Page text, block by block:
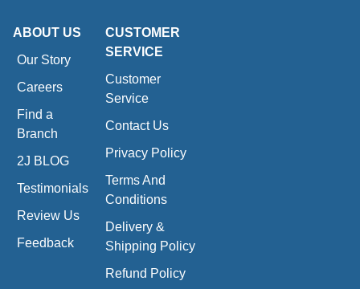
ABOUT US
Our Story
Careers
Find a
Branch
2J BLOG
Testimonials
Review Us
Feedback
CUSTOMER
SERVICE
Customer
Service
Contact Us
Privacy Policy
Terms And
Conditions
Delivery &
Shipping Policy
Refund Policy